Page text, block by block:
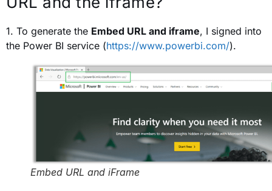
1. To generate the Embed URL and iframe, I signed into
the Power BI service (https://www.powerbi.com/).
Embed URL and iFrame